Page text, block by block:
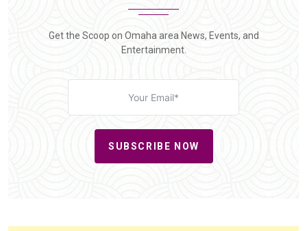
Get the Scoop on Omaha area News, Events, and
Entertainment.
SUBSCRIBE NOW